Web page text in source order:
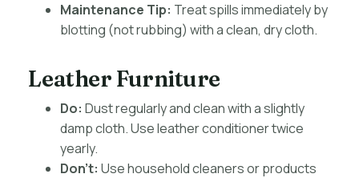
Maintenance Tip: Treat spills immediately by
blotting (not rubbing) with a clean, dry cloth.
Leather Furniture
Do: Dust regularly and clean with a slightly
damp cloth. Use leather conditioner twice
yearly.
Don’t: Use household cleaners or products